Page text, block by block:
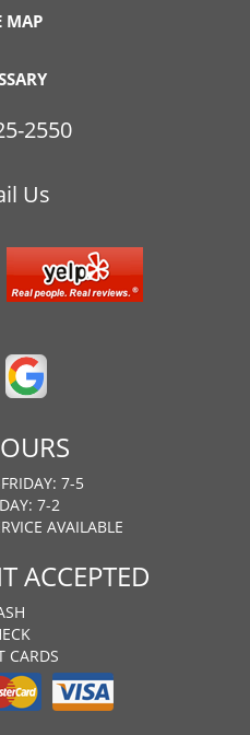
MAP
2550
Us
7-5
7-2
AVAILABLE
ACCEPTED
CARDS